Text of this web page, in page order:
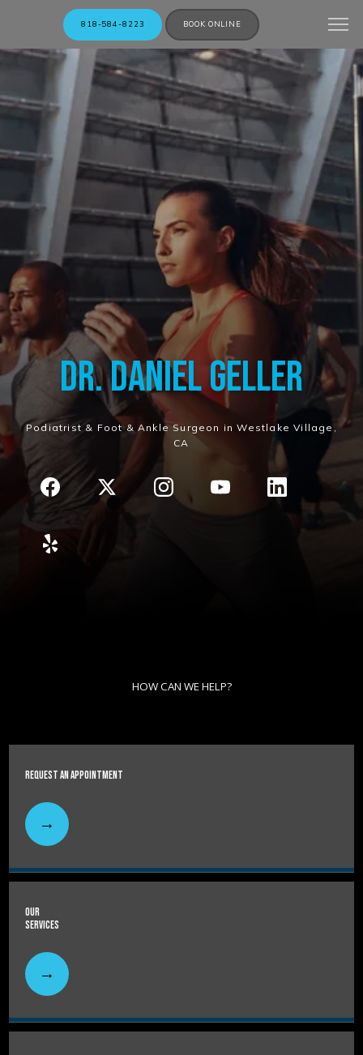
818-584-8223 BOOK ONLINE
Dr. Daniel Geller
Podiatrist & Foot & Ankle Surgeon in Westlake Village,
CA
HOW CAN WE HELP?
Request An Appointment
Our
Services